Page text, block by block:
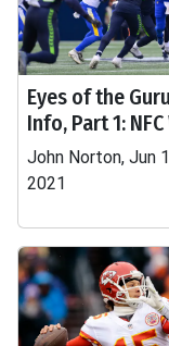
Eyes of the
Info, Part 1:
John Norton, Jun
2021